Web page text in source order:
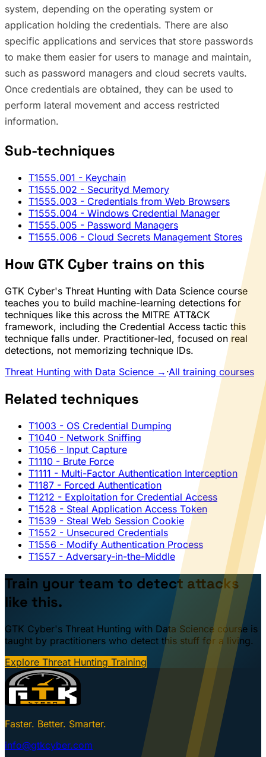
system, depending on the operating system or
application holding the credentials. There are also
specific applications and services that store passwords
to make them easier for users to manage and maintain,
such as password managers and cloud secrets vaults.
Once credentials are obtained, they can be used to
perform lateral movement and access restricted
information.
Sub-techniques
T1555.001 - Keychain
T1555.002 - Securityd Memory
T1555.003 - Credentials from Web Browsers
T1555.004 - Windows Credential Manager
T1555.005 - Password Managers
T1555.006 - Cloud Secrets Management Stores
How GTK Cyber trains on this
GTK Cyber's Threat Hunting with Data Science course
teaches you to build machine-learning detections for
techniques like this across the MITRE ATT&CK
framework, including the Credential Access tactic this
technique falls under. Practitioner-led, focused on real
detections, not memorizing technique IDs.
Threat Hunting with Data Science → ·All training courses
Related techniques
T1003 - OS Credential Dumping
T1040 - Network Sniffing
T1056 - Input Capture
T1110 - Brute Force
T1111 - Multi-Factor Authentication Interception
T1187 - Forced Authentication
T1212 - Exploitation for Credential Access
T1528 - Steal Application Access Token
T1539 - Steal Web Session Cookie
T1552 - Unsecured Credentials
T1556 - Modify Authentication Process
T1557 - Adversary-in-the-Middle
Train your team to detect attacks
like this.
GTK Cyber's Threat Hunting with Data Science course is
taught by practitioners who detect this stuff for a living.
Explore Threat Hunting Training
Faster. Better. Smarter.
info@gtkcyber.com